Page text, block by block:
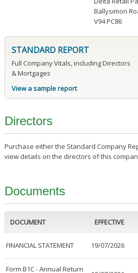
Ballysimon
V94 PC86
STANDARD REPORT
Full Company Vitals, including Directors
& Mortgages
View a sample report
Directors
Purchase either the Standard Company
view details on the directors of this
Documents
DOCUMENT EFFECTIVE
FINANCIAL STATEMENT 19/07/2026
Form B1C - Annual Return